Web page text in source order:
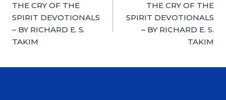
THE CRY OF THE
SPIRIT DEVOTIONALS
– BY RICHARD E. S.
TAKIM
THE CRY OF THE
SPIRIT DEVOTIONALS
– BY RICHARD E. S.
TAKIM